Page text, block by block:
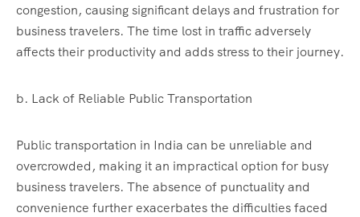
congestion, causing significant delays and frustration for
business travelers. The time lost in traffic adversely
affects their productivity and adds stress to their journey.
b. Lack of Reliable Public Transportation
Public transportation in India can be unreliable and
overcrowded, making it an impractical option for busy
business travelers. The absence of punctuality and
convenience further exacerbates the difficulties faced